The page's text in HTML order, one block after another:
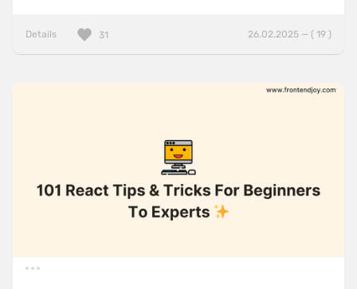
Details 26.02.2025 — ( 19 )
31